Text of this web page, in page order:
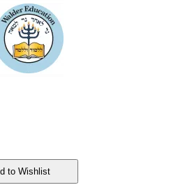
to Wishlist